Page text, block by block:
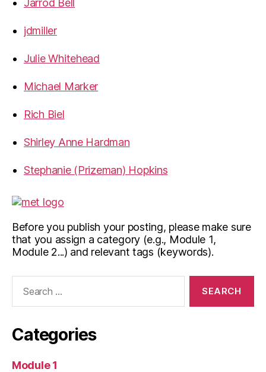
jdmiller
Julie Whitehead
Michael Marker
Rich Biel
Shirley Anne Hardman
Stephanie (Prizeman) Hopkins
Before you publish your posting, please make sure
that you assign a category (e.g., Module 1,
Module 2...) and relevant tags (keywords).
Categories
Module 1